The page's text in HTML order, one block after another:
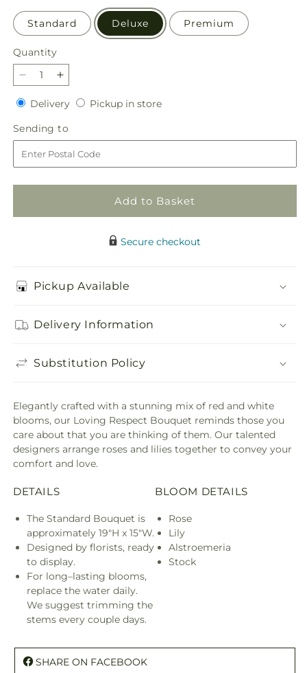
Standard Deluxe Premium
Quantity
Quantity
Decrease
quantity
for
Loving
Respect
Bouquet
Increase
quantity
for
Loving
Respect
Bouquet
DeliveryDeliveryPickup in storePickup
Sending to
to
Add to Basket
Secure checkout
Pickup Available
Delivery Information
Substitution Policy
Elegantly crafted with a stunning mix of red and white
blooms, our Loving Respect Bouquet reminds those you
care about that you are thinking of them. Our talented
designers arrange roses and lilies together to convey your
comfort and love.
DETAILS
The Standard Bouquet is
approximately 19"H x 15"W.
Designed by florists, ready
to display.
For long–lasting blooms,
replace the water daily.
We suggest trimming the
stems every couple days.
BLOOM DETAILS
Rose
Lily
Alstroemeria
Stock
SHARE ON FACEBOOK